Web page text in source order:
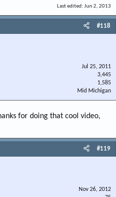
Last edited: Jun 2, 2013
#118
Jul 25, 2011
3,445
1,585
Mid Michigan
for doing that cool video,
#119
Nov 26, 2012